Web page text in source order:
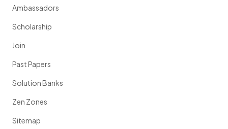
Ambassadors
Scholarship
Join
Past Papers
Solution Banks
Zen Zones
Sitemap